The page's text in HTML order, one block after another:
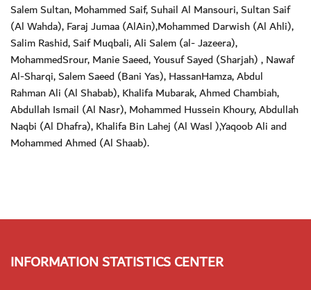
Salem Sultan, Mohammed Saif, Suhail Al Mansouri, Sultan Saif
(Al Wahda), Faraj Jumaa (AlAin),Mohammed Darwish (Al Ahli),
Salim Rashid, Saif Muqbali, Ali Salem (al- Jazeera),
MohammedSrour, Manie Saeed, Yousuf Sayed (Sharjah) , Nawaf
Al-Sharqi, Salem Saeed (Bani Yas), HassanHamza, Abdul
Rahman Ali (Al Shabab), Khalifa Mubarak, Ahmed Chambiah,
Abdullah Ismail (Al Nasr), Mohammed Hussein Khoury, Abdullah
Naqbi (Al Dhafra), Khalifa Bin Lahej (Al Wasl ),Yaqoob Ali and
Mohammed Ahmed (Al Shaab).
INFORMATION STATISTICS CENTER